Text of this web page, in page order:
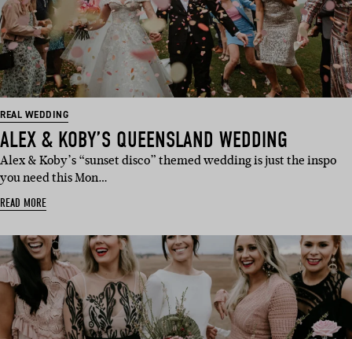
REAL WEDDING
ALEX & KOBY’S QUEENSLAND WEDDING
Alex & Koby’s “sunset disco” themed wedding is just the inspo
you need this Mon…
READ MORE